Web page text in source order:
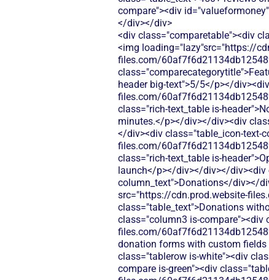
compare"><div
</div></div>
<div class="comparetable"><div
<img loading="lazy"src="https://
files.com/
header big-text">5/5</p></
files.com/
class="rich-text_table is-
minutes.</p></div></div><div
</div><div class="table_icon-text-
files.com/
class="rich-text_table is-
launch</p></div></div></
column_text">Donations</div></
src="https://cdn.prod.website-
class="table_text">Donations
class="column3 is-compare"><div
files.com/
donation forms with custom fields
class="tablerow is-white"><div
compare is-green"><div